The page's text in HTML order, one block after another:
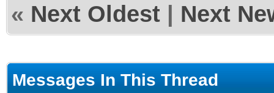
« Next Oldest Next
Messages In This Thread